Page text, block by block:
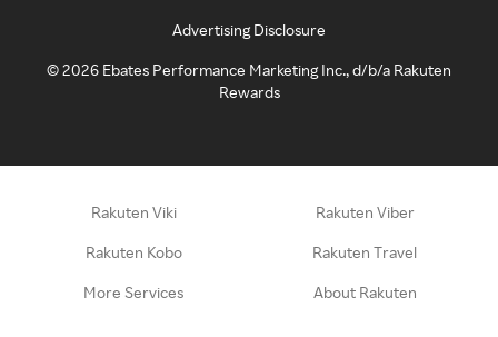
Advertising Disclosure
©2026 Ebates Performance Marketing Inc., d/b/a Rakuten
Rewards
Rakuten Viki Rakuten Viber
Rakuten Kobo Rakuten Travel
More Services About Rakuten